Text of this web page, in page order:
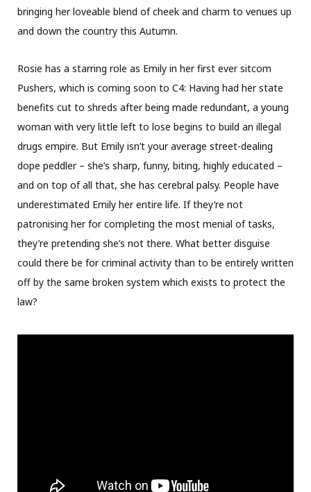
bringing her loveable blend of cheek and charm to venues up
and down the country this Autumn.
Rosie has a starring role as Emily in her first ever sitcom
Pushers, which is coming soon to C4: Having had her state
benefits cut to shreds after being made redundant, a young
woman with very little left to lose begins to build an illegal
drugs empire. But Emily isn’t your average street-dealing
dope peddler – she’s sharp, funny, biting, highly educated –
and on top of all that, she has cerebral palsy. People have
underestimated Emily her entire life. If they’re not
patronising her for completing the most menial of tasks,
they’re pretending she’s not there. What better disguise
could there be for criminal activity than to be entirely written
off by the same broken system which exists to protect the
law?